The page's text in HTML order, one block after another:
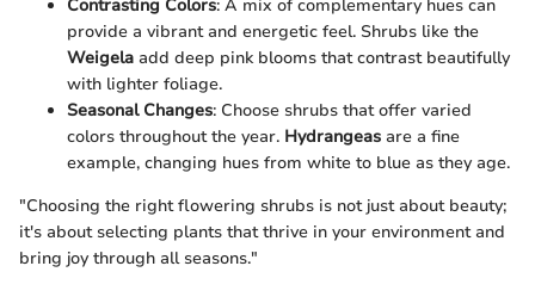
Contrasting Colors: A mix of complementary hues can
provide a vibrant and energetic feel. Shrubs like the
Weigela add deep pink blooms that contrast beautifully
with lighter foliage.
Seasonal Changes: Choose shrubs that offer varied
colors throughout the year. Hydrangeas are a fine
example, changing hues from white to blue as they age.
"Choosing the right flowering shrubs is not just about beauty;
it's about selecting plants that thrive in your environment and
bring joy through all seasons."